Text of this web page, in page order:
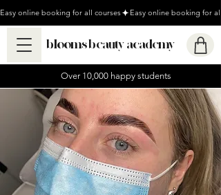
Easy online booking for all courses
blooms beauty academy
Over 10,000 happy students